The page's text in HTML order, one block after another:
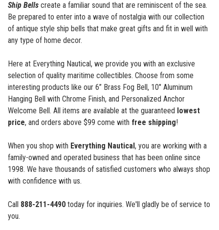
Ship Bells create a familiar sound that are reminiscent of the sea.
Be prepared to enter into a wave of nostalgia with our collection
of antique style ship bells that make great gifts and fit in well with
any type of home decor.
Here at Everything Nautical, we provide you with an exclusive
selection of quality maritime collectibles. Choose from some
interesting products like our 6” Brass Fog Bell, 10" Aluminum
Hanging Bell with Chrome Finish, and Personalized Anchor
Welcome Bell. All items are available at the guaranteed lowest
price, and orders above $99 come with free shipping!
When you shop with Everything Nautical , you are working with a
family-owned and operated business that has been online since
1998. We have thousands of satisfied customers who always shop
with confidence with us.
Call 888-211-4490 today for inquiries. We'll gladly be of service to
you.